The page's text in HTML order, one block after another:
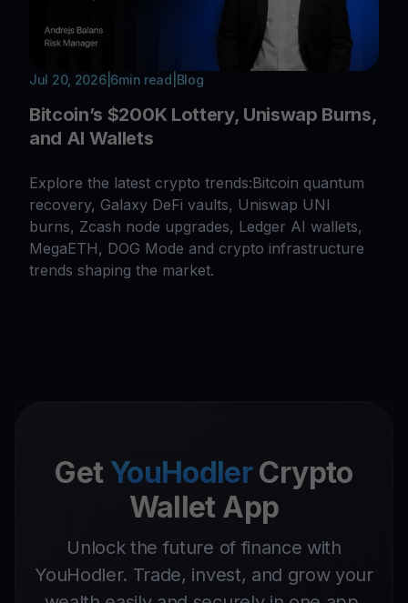
Jul 20, 2026| 6min read Blog
Bitcoin’s $200K Lottery, Uniswap Burns,
and AI Wallets
Explore the latest crypto trends:Bitcoin quantum
recovery, Galaxy DeFi vaults, Uniswap UNI
burns, Zcash node upgrades, Ledger AI wallets,
MegaETH, DOG Mode and crypto infrastructure
trends shaping the market.
Get YouHodlerCrypto
Wallet App
Unlock the future of finance with
YouHodler. Trade, invest, and grow your